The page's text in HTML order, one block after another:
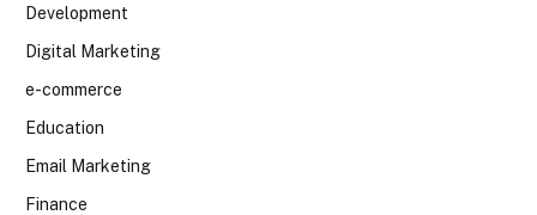
Development
Digital Marketing
e-commerce
Education
Email Marketing
Finance